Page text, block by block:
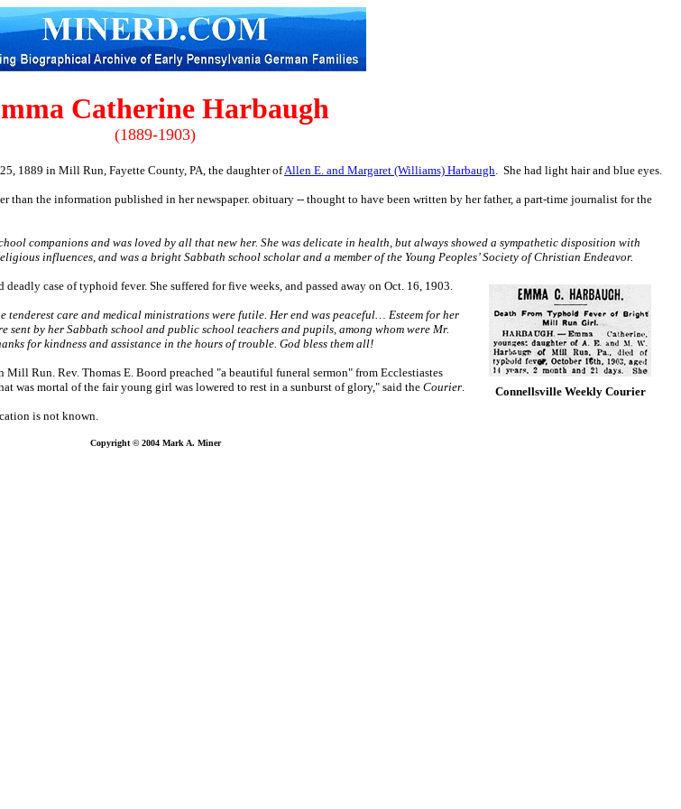
Catherine Harbaugh
(1889-1903)
1889 in Mill Run, Fayette County, PA, the daughter ofAllen E. and Margaret (Williams) Harbaugh. She had light hair and blue eyes.
than the information published in her newspaper. obituary -- thought to have been written by her father, a part-time journalist for the
companions and was loved by all that new her. She was delicate in health, but always showed a sympathetic disposition with
influences, and was a bright Sabbath school scholar and a member of the Young Peoples’ Society of Christian Endeavor.
Connellsville Weekly Courier
case of typhoid fever. She suffered for five weeks, and passed away on Oct. 16, 1903.
tenderest care and medical ministrations were futile. Her end was peaceful… Esteem for her
sent by her Sabbath school and public school teachers and pupils, among whom were Mr.
for kindness and assistance in the hours of trouble. God bless them all!
Run. Rev. Thomas E. Boord preached "a beautiful funeral sermon" from Ecclestiastes
was mortal of the fair young girl was lowered to rest in a sunburst of glory," said theCourier.
is not known.
Copyright © 2004 Mark A. Miner